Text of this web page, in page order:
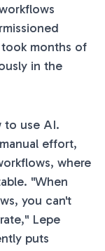
months of
in the
to use AI.
effort,
where
"When
you can't
Lepe
puts